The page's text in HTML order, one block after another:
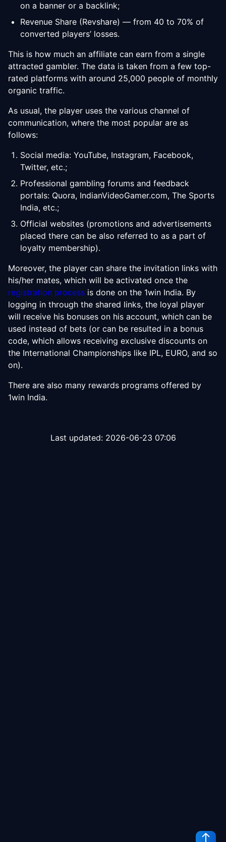
on a banner or a backlink;
Revenue Share (Revshare) — from 40 to 70% of
converted players’ losses.
This is how much an affiliate can earn from a single
attracted gambler. The data is taken from a few top-
rated platforms with around 25,000 people of monthly
organic traffic.
As usual, the player uses the various channel of
communication, where the most popular are as
follows:
Social media: YouTube, Instagram, Facebook,
Twitter, etc.;
Professional gambling forums and feedback
portals: Quora, IndianVideoGamer.com, The Sports
India, etc.;
Official websites (promotions and advertisements
placed there can be also referred to as a part of
loyalty membership).
Moreover, the player can share the invitation links with
his/her mates, which will be activated once the
registration process is done on the 1win India. By
logging in through the shared links, the loyal player
will receive his bonuses on his account, which can be
used instead of bets (or can be resulted in a bonus
code, which allows receiving exclusive discounts on
the International Championships like IPL, EURO, and so
on).
There are also many rewards programs offered by
1win India.
Last updated: 2026-06-23 07:06